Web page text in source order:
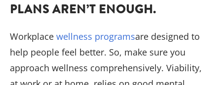
PLANS AREN’T ENOUGH.
Workplace wellness programsare designed to
help people feel better. So, make sure you
approach wellness comprehensively. Viability,